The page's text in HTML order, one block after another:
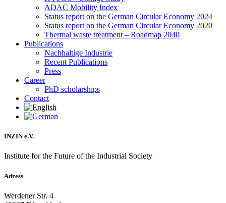
ADAC Mobility Index
Status report on the German Circular Economy 2024
Status report on the German Circular Economy 2020
Thermal waste treatment – Roadmap 2040
Publications
Nachhaltige Industrie
Recent Publications
Press
Career
PhD scholarships
Contact
INZIN e.V.
Institute for the Future of the Industrial Society
Adress
Werdener Str. 4